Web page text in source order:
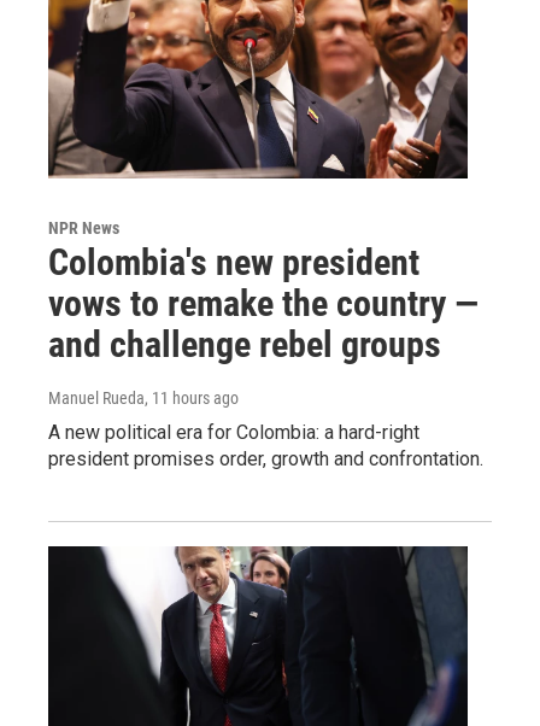
NPR News
Colombia's new president
vows to remake the country —
and challenge rebel groups
Manuel Rueda, 11 hours ago
A new political era for Colombia: a hard-right
president promises order, growth and confrontation.